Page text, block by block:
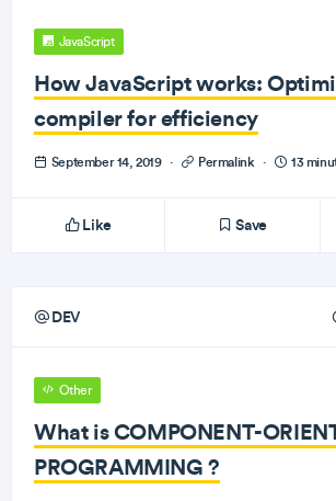
JavaScript
How JavaScript works:
compiler for efficiency
September 14, 2019 · Permalink · 13
Like Save
DEV
Other
What is COMPONENT-
PROGRAMMING ?